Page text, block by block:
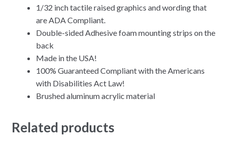
1/32 inch tactile raised graphics and wording that
are ADA Compliant.
Double-sided Adhesive foam mounting strips on the
back
Made in the USA!
100% Guaranteed Compliant with the Americans
with Disabilities Act Law!
Brushed aluminum acrylic material
Related products